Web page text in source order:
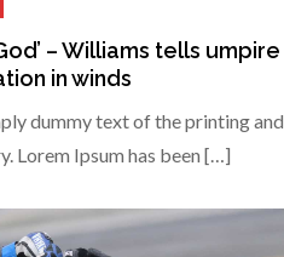
– Williams tells umpire
in winds
dummy text of the printing and
Lorem Ipsum has been […]